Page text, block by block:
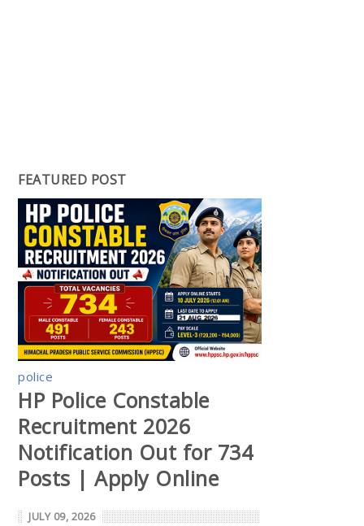
FEATURED POST
police
HP Police Constable
Recruitment 2026
Notification Out for 734
Posts | Apply Online
JULY 09, 2026